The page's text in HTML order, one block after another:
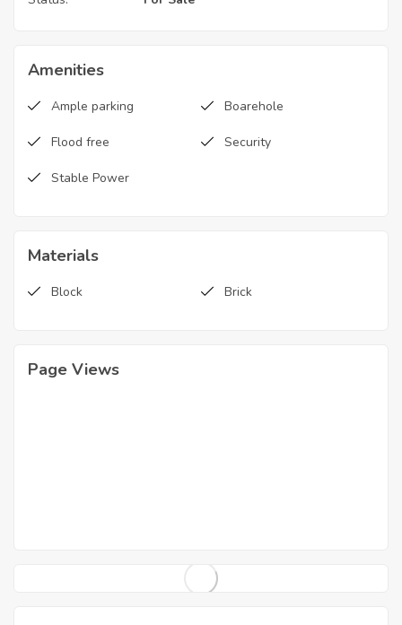
Amenities
Ample parking Boarehole
Flood free Security
Stable Power
Materials
Block Brick
Page Views